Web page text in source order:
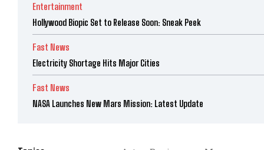
Entertainment
Hollywood Biopic Set to Release Soon: Sneak Peek
Fast News
Electricity Shortage Hits Major Cities
Fast News
NASA Launches New Mars Mission: Latest Update